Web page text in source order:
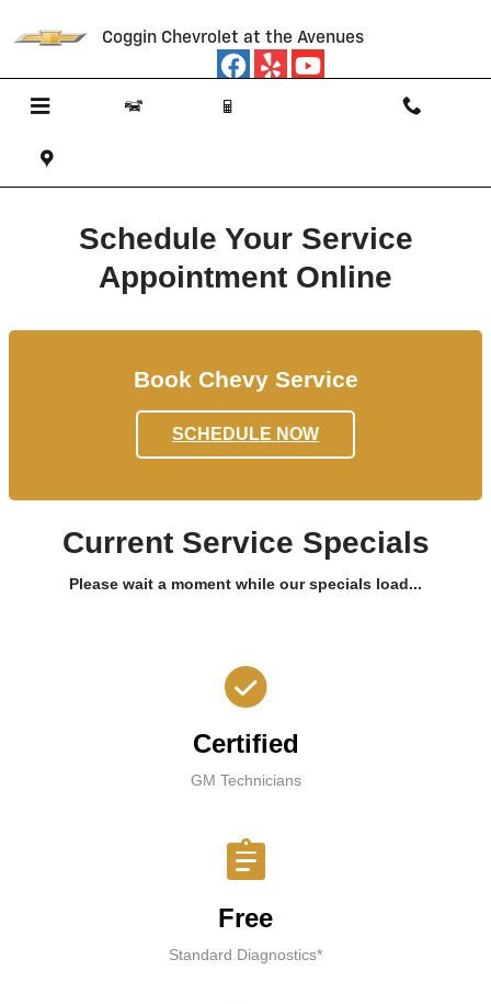
Coggin Chevrolet at the Avenues
Schedule Your Service
Appointment Online
Book Chevy Service
SCHEDULE NOW
Current Service Specials
Please wait a moment while our specials load...
check_circle
Certified
GM Technicians
assignment
Free
Standard Diagnostics*